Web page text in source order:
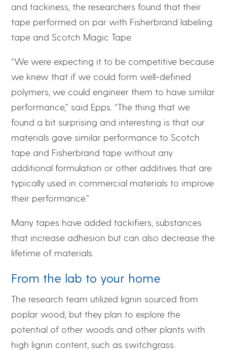
and tackiness, the researchers found that their
tape performed on par with Fisherbrand labeling
tape and Scotch Magic Tape.
“We were expecting it to be competitive because
we knew that if we could form well-defined
polymers, we could engineer them to have similar
performance,” said Epps. “The thing that we
found a bit surprising and interesting is that our
materials gave similar performance to Scotch
tape and Fisherbrand tape without any
additional formulation or other additives that are
typically used in commercial materials to improve
their performance.”
Many tapes have added tackifiers, substances
that increase adhesion but can also decrease the
lifetime of materials.
From the lab to your home
The research team utilized lignin sourced from
poplar wood, but they plan to explore the
potential of other woods and other plants with
high lignin content, such as switchgrass.